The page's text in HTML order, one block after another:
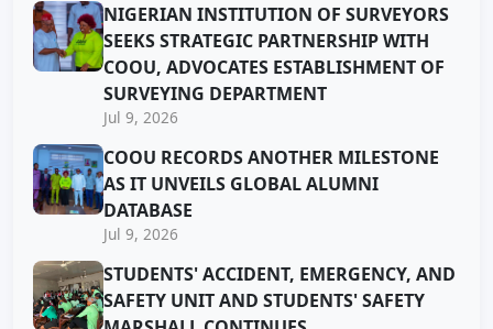
NIGERIAN INSTITUTION OF SURVEYORS
SEEKS STRATEGIC PARTNERSHIP WITH
COOU, ADVOCATES ESTABLISHMENT OF
SURVEYING DEPARTMENT
Jul 9, 2026
COOU RECORDS ANOTHER MILESTONE
AS IT UNVEILS GLOBAL ALUMNI
DATABASE
Jul 9, 2026
STUDENTS' ACCIDENT, EMERGENCY, AND
SAFETY UNIT AND STUDENTS' SAFETY